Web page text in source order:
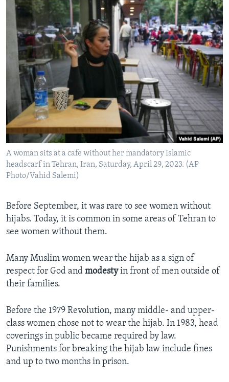
A woman sits at a cafe without her mandatory Islamic
headscarf in Tehran, Iran, Saturday, April 29, 2023. (AP
Photo/Vahid Salemi)
Before September, it was rare to see women without
hijabs. Today, it is common in some areas of Tehran to
see women without them.
Many Muslim women wear the hijab as a sign of
respect for God and modestyin front of men outside of
their families.
Before the 1979 Revolution, many middle- and upper-
class women chose not to wear the hijab. In 1983, head
coverings in public became required by law.
Punishments for breaking the hijab law include fines
and up to two months in prison.